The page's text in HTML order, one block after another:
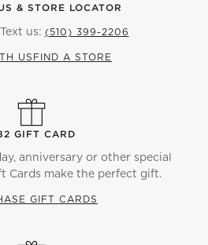
& STORE LOCATOR
us: (510) 399-2206
US FIND A STORE
GIFT CARD
anniversary or other special
Cards make the perfect gift.
GIFT CARDS